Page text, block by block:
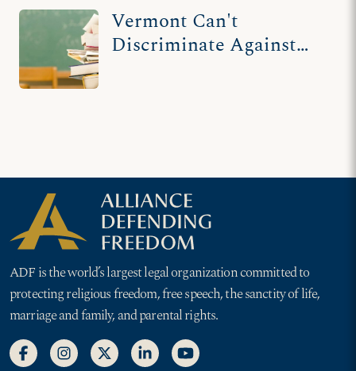
Vermont Can't
Discriminate Against
ADF is the world’s largest legal organization committed to
protecting religious freedom, free speech, the sanctity of life,
marriage and family, and parental rights.